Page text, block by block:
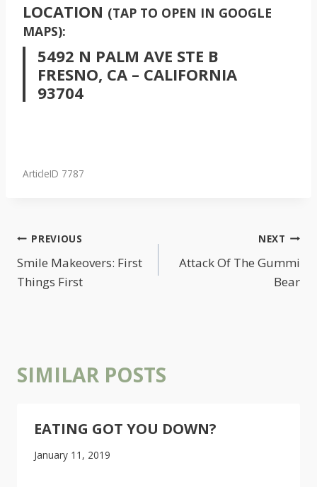
LOCATION (TAP TO OPEN IN GOOGLE
MAPS):
5492 N PALM AVE STE B
FRESNO, CA – CALIFORNIA
93704
ArticleID 7787
POST
NAVIGATION
PREVIOUS
Smile Makeovers: First
Things First
NEXT
Attack Of The Gummi
Bear
SIMILAR POSTS
EATING GOT YOU DOWN?
January 11, 2019